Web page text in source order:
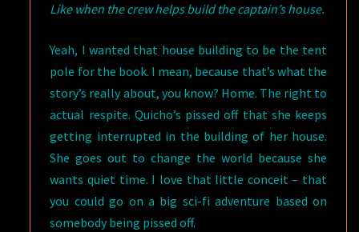
Like when the crew helps build the captain’s house.
Yeah, I wanted that house building to be the tent
pole for the book. I mean, because that’s what the
story’s really about, you know? Home. The right to
actual respite. Quicho’s pissed off that she keeps
getting interrupted in the building of her house.
She goes out to change the world because she
wants quiet time. I love that little conceit – that
you could go on a big sci-fi adventure based on
somebody being pissed off.